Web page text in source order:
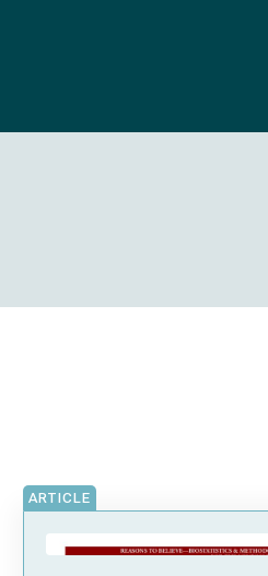
ARTICLE